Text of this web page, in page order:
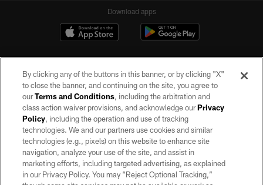
Download apps
©2026 by the Las Vegas Raiders. All rights reserved. No portion of this site
may be reproduced without the express written permission of the Las Vegas
Raiders.
PRIVACY POLICY
TERMS OF SERVICE
By clicking any of the buttons in this banner, or by clicking "X"
to close the banner, and continuing on the site, you agree to
ourTerms and Conditions, including the arbitration and
class action waiver provisions, and acknowledge ourPrivacy
Policy, including the operation and use of tracking
technologies. We and our partners use cookies and similar
technologies (e.g., pixels) on this website to enhance site
navigation, analyze your use of the site, and assist in
marketing efforts, including targeted advertising, as explained
in our Privacy Policy. You may “Reject Optional Tracking,”